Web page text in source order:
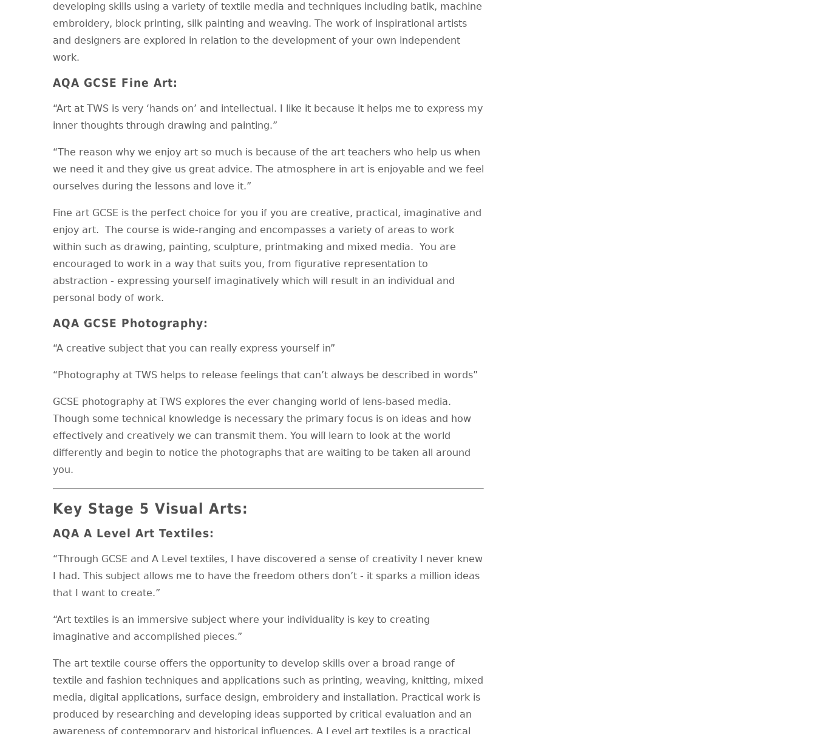
developing skills using a variety of textile media and techniques including batik, machine
embroidery, block printing, silk painting and weaving. The work of inspirational artists
and designers are explored in relation to the development of your own independent
work.
AQA GCSE Fine Art:
“Art at TWS is very ‘hands on’ and intellectual. I like it because it helps me to express my
inner thoughts through drawing and painting.”
“The reason why we enjoy art so much is because of the art teachers who help us when
we need it and they give us great advice. The atmosphere in art is enjoyable and we feel
ourselves during the lessons and love it.”
Fine art GCSE is the perfect choice for you if you are creative, practical, imaginative and
enjoy art. The course is wide-ranging and encompasses a variety of areas to work
within such as drawing, painting, sculpture, printmaking and mixed media. You are
encouraged to work in a way that suits you, from figurative representation to
abstraction - expressing yourself imaginatively which will result in an individual and
personal body of work.
AQA GCSE Photography:
“A creative subject that you can really express yourself in”
“Photography at TWS helps to release feelings that can’t always be described in words”
GCSE photography at TWS explores the ever changing world of lens-based media.
Though some technical knowledge is necessary the primary focus is on ideas and how
effectively and creatively we can transmit them. You will learn to look at the world
differently and begin to notice the photographs that are waiting to be taken all around
you.
Key Stage 5 Visual Arts:
AQA A Level Art Textiles:
“Through GCSE and A Level textiles, I have discovered a sense of creativity I never knew
I had. This subject allows me to have the freedom others don’t - it sparks a million ideas
that I want to create.”
“Art textiles is an immersive subject where your individuality is key to creating
imaginative and accomplished pieces.”
The art textile course offers the opportunity to develop skills over a broad range of
textile and fashion techniques and applications such as printing, weaving, knitting, mixed
media, digital applications, surface design, embroidery and installation. Practical work is
produced by researching and developing ideas supported by critical evaluation and an
awareness of contemporary and historical influences. A Level art textiles is a practical